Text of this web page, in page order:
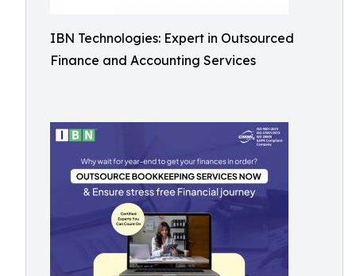
IBN Technologies: Expert in Outsourced
Finance and Accounting Services